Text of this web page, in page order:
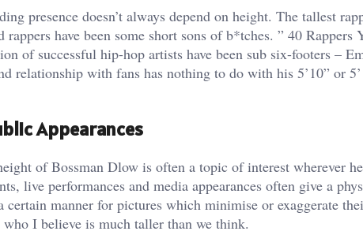
presence doesn’t always depend on height. The tallest
have been some short sons of b*tches. ” 40 Rappers
of successful hip-hop artists have been sub six-footers –
relationship with fans has nothing to do with his 5’10” or
Appearances
of Bossman Dlow is often a topic of interest wherever
live performances and media appearances often give a
certain manner for pictures which minimise or exaggerate
I believe is much taller than we think.